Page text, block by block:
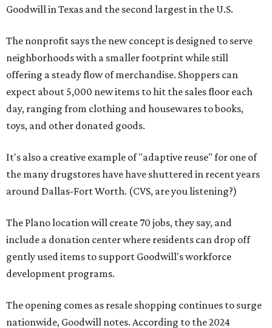
Goodwill in Texas and the second largest in the U.S.
The nonprofit says the new concept is designed to serve
neighborhoods with a smaller footprint while still
offering a steady flow of merchandise. Shoppers can
expect about 5,000 new items to hit the sales floor each
day, ranging from clothing and housewares to books,
toys, and other donated goods.
It's also a creative example of "adaptive reuse" for one of
the many drugstores have have shuttered in recent years
around Dallas-Fort Worth. (CVS, are you listening?)
The Plano location will create 70 jobs, they say, and
include a donation center where residents can drop off
gently used items to support Goodwill's workforce
development programs.
The opening comes as resale shopping continues to surge
nationwide, Goodwill notes. According to the 2024